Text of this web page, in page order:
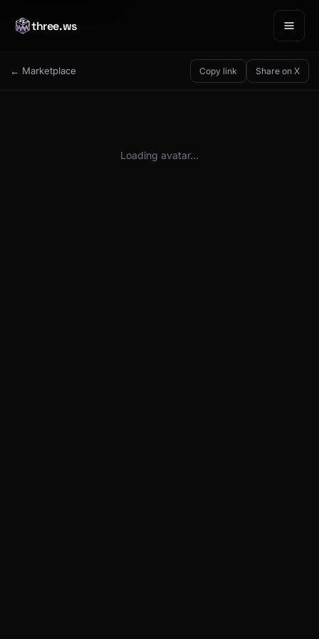
three.ws
← Marketplace Copy link Share on X
Loading avatar…